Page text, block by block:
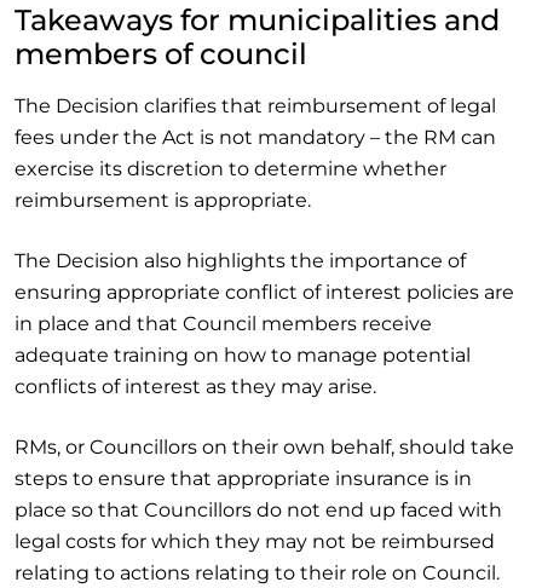
Takeaways for municipalities and
members of council
The Decision clarifies that reimbursement of legal
fees under the Act is not mandatory – the RM can
exercise its discretion to determine whether
reimbursement is appropriate.
The Decision also highlights the importance of
ensuring appropriate conflict of interest policies are
in place and that Council members receive
adequate training on how to manage potential
conflicts of interest as they may arise.
RMs, or Councillors on their own behalf, should take
steps to ensure that appropriate insurance is in
place so that Councillors do not end up faced with
legal costs for which they may not be reimbursed
relating to actions relating to their role on Council.